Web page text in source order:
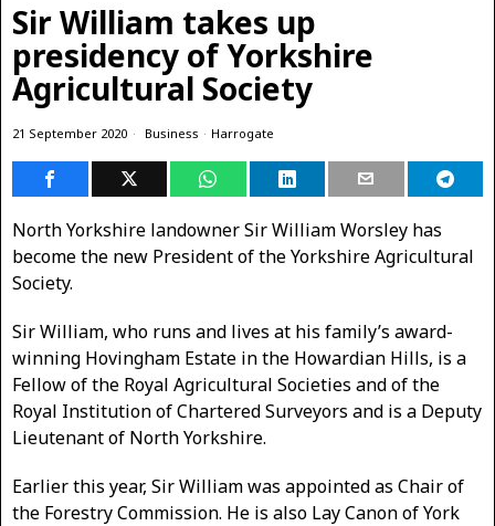
Sir William takes up
presidency of Yorkshire
Agricultural Society
21 September 2020 Business · Harrogate
North Yorkshire landowner Sir William Worsley has
become the new President of the Yorkshire Agricultural
Society.
Sir William, who runs and lives at his family’s award-
winning Hovingham Estate in the Howardian Hills, is a
Fellow of the Royal Agricultural Societies and of the
Royal Institution of Chartered Surveyors and is a Deputy
Lieutenant of North Yorkshire.
Earlier this year, Sir William was appointed as Chair of
the Forestry Commission. He is also Lay Canon of York